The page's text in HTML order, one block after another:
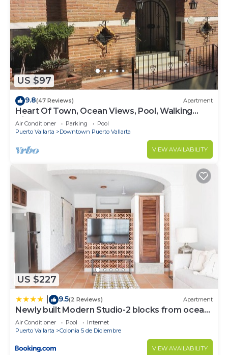
US $97
9.8(47 Reviews) Apartment
Heart Of Town, Ocean Views, Pool, Walking
Distance To Beach
Air Conditioner Parking
Pool
Puerto Vallarta
Downtown Puerto Vallarta
VIEW AVAILABILITY
US $227
9.5(2 Reviews) Apartment
Newly built Modern Studio-2 blocks from ocean
& centrally located Welcome to El Gallo
Furnished Condos
Air Conditioner Pool
Internet
Puerto Vallarta
Colonia 5 de Diciembre
VIEW AVAILABILITY